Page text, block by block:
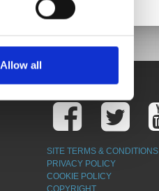
Allow all
SITE TERMS & CONDITIONS
PRIVACY POLICY
COOKIE POLICY